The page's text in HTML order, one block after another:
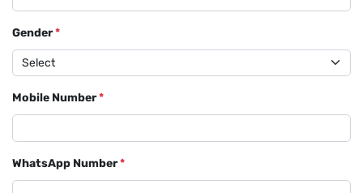
Gender*
Mobile Number*
WhatsApp Number*